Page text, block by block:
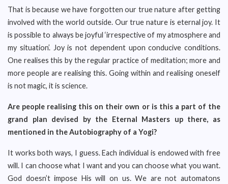
That is because we have forgotten our true nature after getting
involved with the world outside. Our true nature is eternal joy. It
is possible to always be joyful ‘irrespective of my atmosphere and
my situation’. Joy is not dependent upon conducive conditions.
One realises this by the regular practice of meditation; more and
more people are realising this. Going within and realising oneself
is not magic, it is science.
Are people realising this on their own or is this a part of the
grand plan devised by the Eternal Masters up there, as
mentioned in the Autobiography of a Yogi?
It works both ways, I guess. Each individual is endowed with free
will. I can choose what I want and you can choose what you want.
God doesn’t impose His will on us. We are not automatons